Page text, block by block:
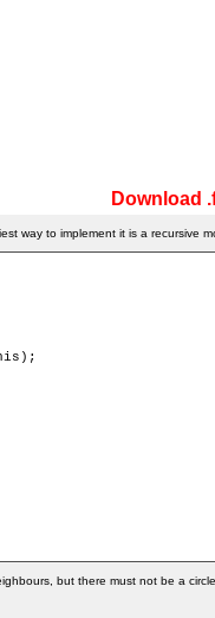
Download
way to implement it is a recursive
but there must not be a